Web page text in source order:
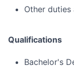
Other duties
Qualifications
Bachelor's